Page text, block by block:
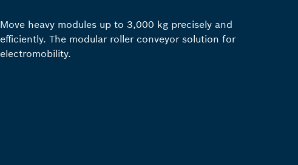
Move heavy modules up to 3,000 kg precisely and
efficiently. The modular roller conveyor solution for
electromobility.